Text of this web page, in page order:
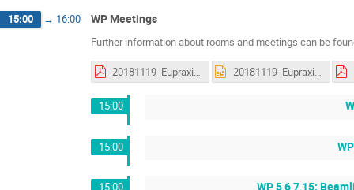
15:00 → 16:00 WP Meetings
Further information about rooms and meetings can be
20181119_Eupraxia_status_WP5_discussions.pdf 20181119_Eupraxia_status_WP5_discussions.pptx
15:00
15:00
15:00 WP 5,6,7,15: